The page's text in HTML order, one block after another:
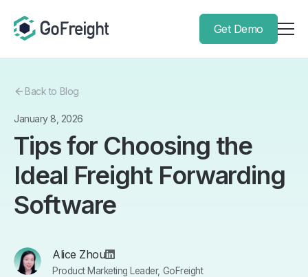
Get Demo
Back to Blog
January 8, 2026
Tips for Choosing the
Ideal Freight Forwarding
Software
Alice Zhou
Product Marketing Leader, GoFreight